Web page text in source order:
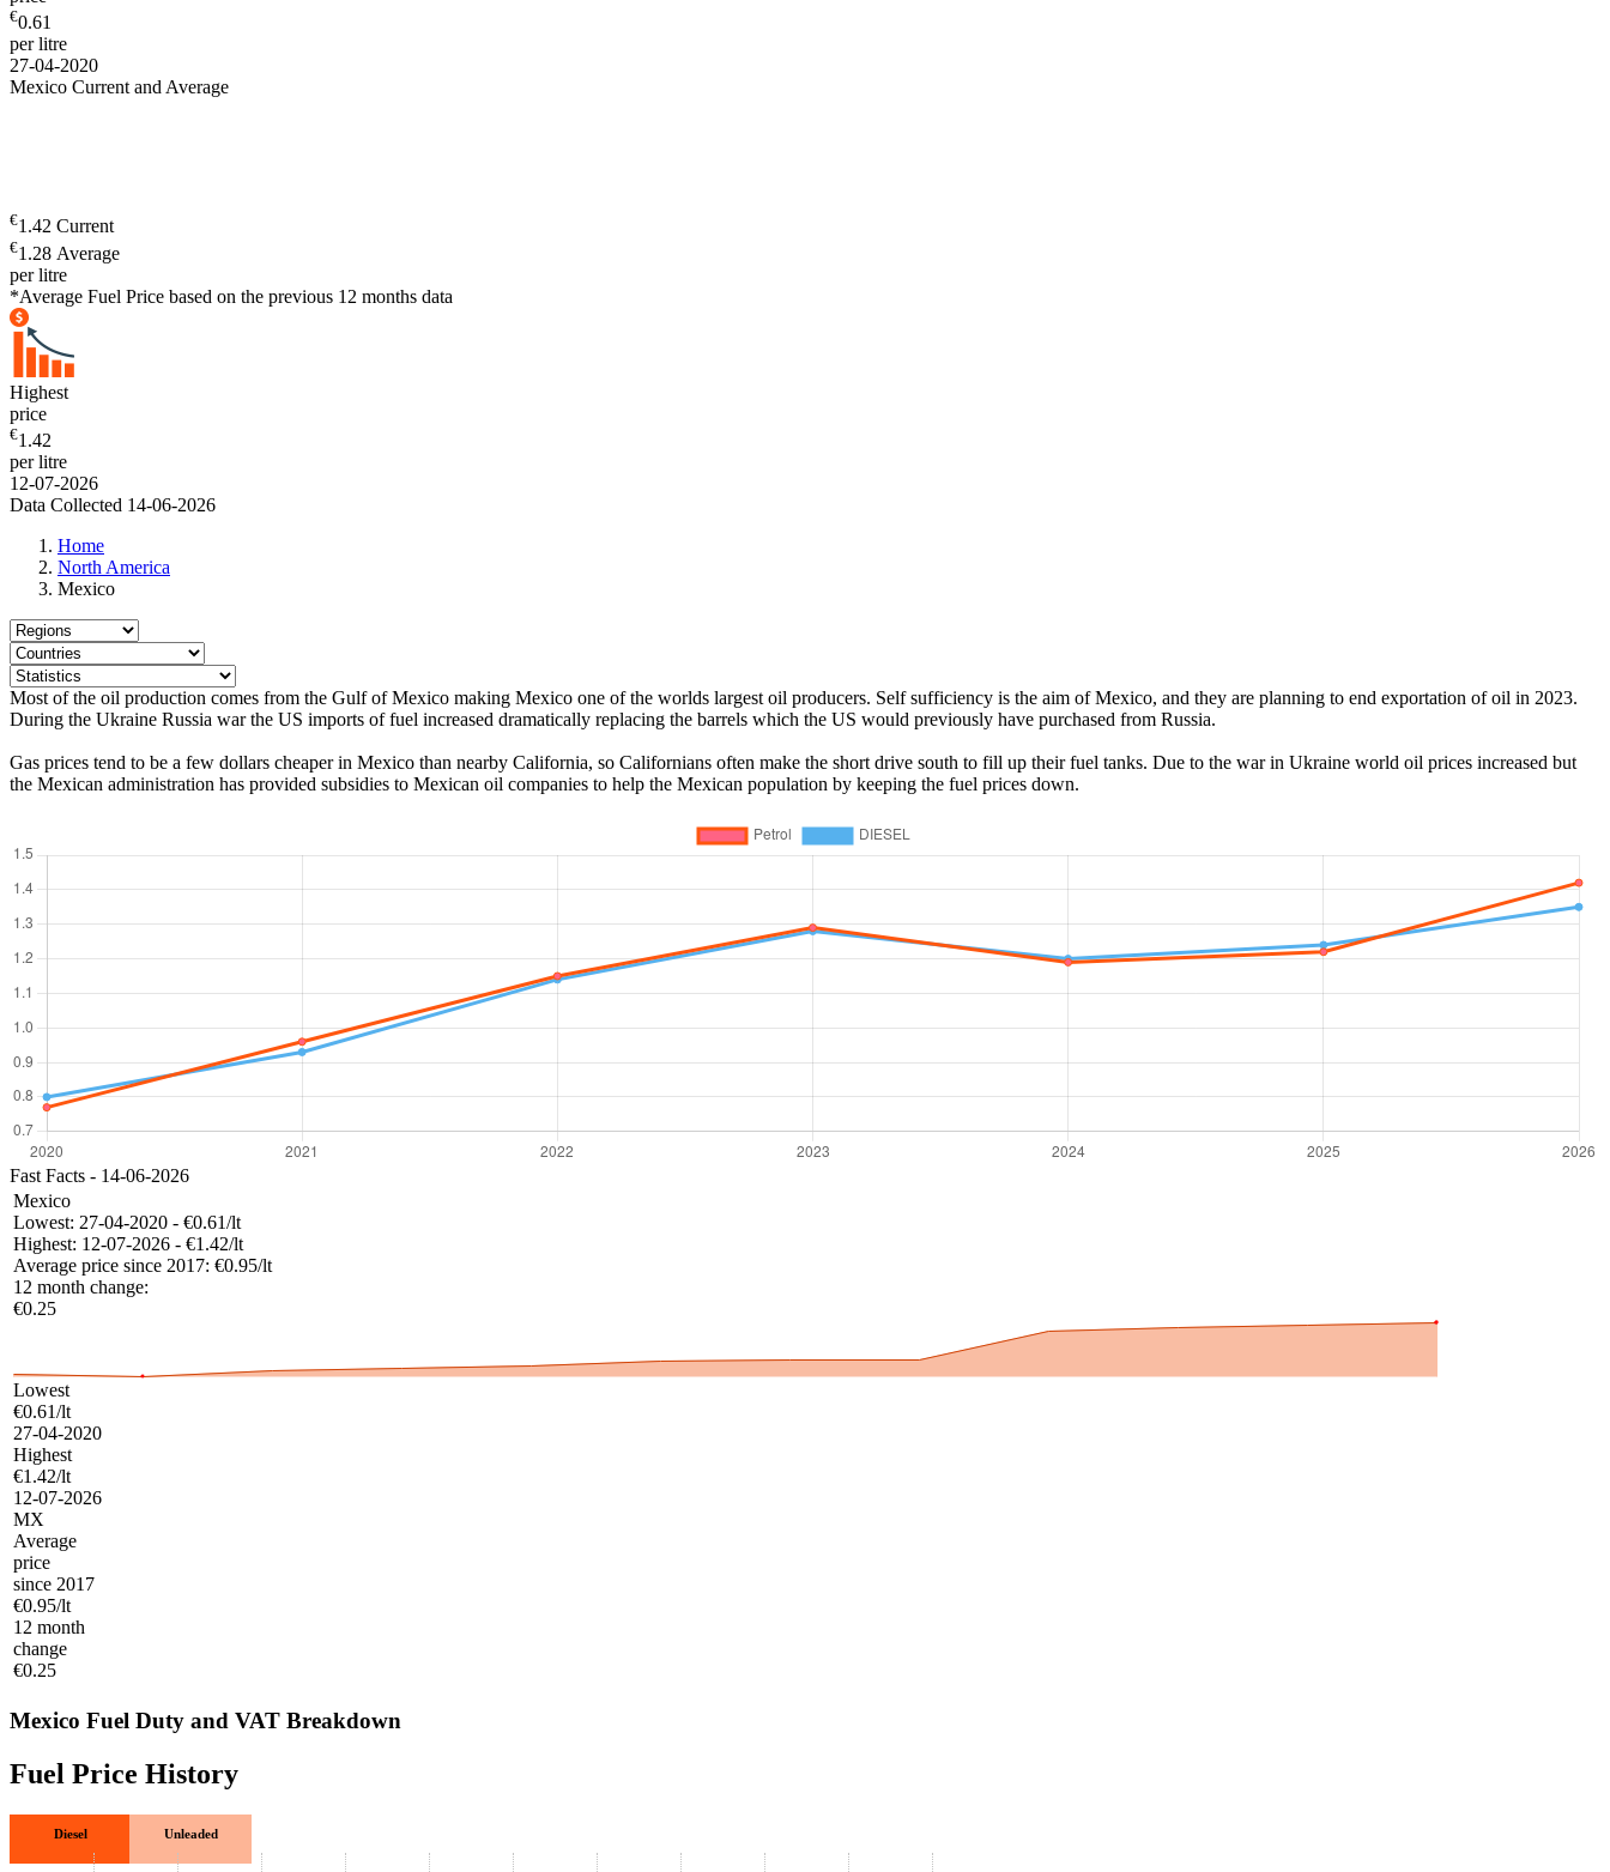
€0.61
per litre
27-04-2020
Mexico Current and Average
€1.42 Current
€1.28 Average
per litre
*Average Fuel Price based on the previous 12 months data
Highest
price
€1.42
per litre
12-07-2026
Data Collected 14-06-2026
Home
North America
Mexico
Most of the oil production comes from the Gulf of Mexico making Mexico one of the worlds largest oil producers. Self sufficiency is the aim of Mexico, and they are planning to end exportation of oil in 2023.
During the Ukraine Russia war the US imports of fuel increased dramatically replacing the barrels which the US would previously have purchased from Russia.
Gas prices tend to be a few dollars cheaper in Mexico than nearby California, so Californians often make the short drive south to fill up their fuel tanks. Due to the war in Ukraine world oil prices increased but
the Mexican administration has provided subsidies to Mexican oil companies to help the Mexican population by keeping the fuel prices down.
Fast Facts - 14-06-2026
Mexico
Lowest: 27-04-2020 - €0.61/lt
Highest: 12-07-2026 - €1.42/lt
Average price since 2017: €0.95/lt
12 month change:
€0.25
Lowest
€0.61/lt
27-04-2020
Highest
€1.42/lt
12-07-2026
MX
Average
price
since 2017
€0.95/lt
12 month
change
€0.25
Mexico Fuel Duty and VAT Breakdown
Fuel Price History
Diesel Unleaded